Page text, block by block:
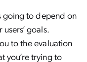
going to depend on
goals.
to the evaluation
you’re trying to